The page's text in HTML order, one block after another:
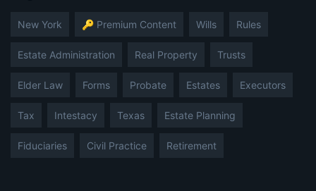
New York 🔑 Premium Content Wills Rules
Estate Administration Real Property Trusts
Elder Law Forms Probate Estates Executors
Tax Intestacy Texas Estate Planning
Fiduciaries Civil Practice Retirement